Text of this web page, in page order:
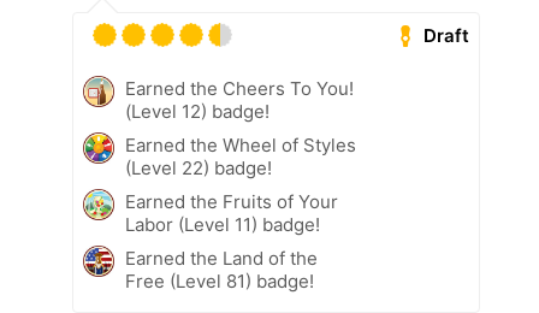
Draft
Earned the Cheers To You!
(Level 12) badge!
Earned the Wheel of Styles
(Level 22) badge!
Earned the Fruits of Your
Labor (Level 11) badge!
Earned the Land of the
Free (Level 81) badge!